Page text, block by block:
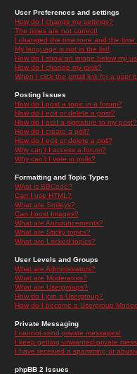
User Preferences and settings
How do I change my settings?
The times are not correct!
I changed the timezone and the time
My language is not in the list!
How do I show an image below my
How do I change my rank?
When I click the email link for a user
Posting Issues
How do I post a topic in a forum?
How do I edit or delete a post?
How do I add a signature to my post?
How do I create a poll?
How do I edit or delete a poll?
Why can't I access a forum?
Why can't I vote in polls?
Formatting and Topic Types
What is BBCode?
Can I use HTML?
What are Smileys?
Can I post Images?
What are Announcements?
What are Sticky topics?
What are Locked topics?
User Levels and Groups
What are Administrators?
What are Moderators?
What are Usergroups?
How do I join a Usergroup?
How do I become a Usergroup
Private Messaging
I cannot send private messages!
I keep getting unwanted private
I have received a spamming or
phpBB 2 Issues